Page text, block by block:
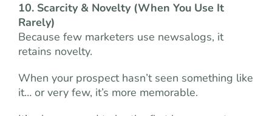
10. Scarcity & Novelty (When You Use It
Rarely)
Because few marketers use newsalogs, it
retains novelty.
When your prospect hasn’t seen something like
it… or very few, it’s more memorable.